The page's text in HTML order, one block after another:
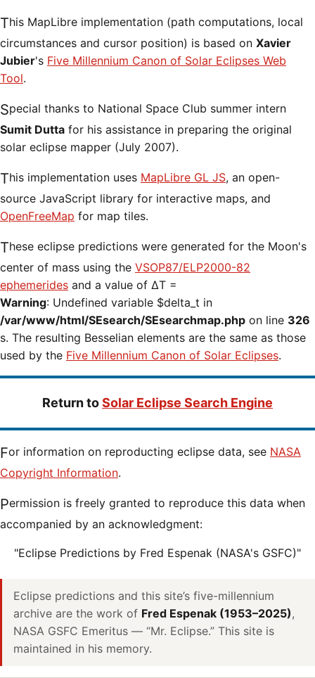
This MapLibre implementation (path computations, local
circumstances and cursor position) is based on Xavier
Jubier's Five Millennium Canon of Solar Eclipses Web
Tool.
Special thanks to National Space Club summer intern
Sumit Dutta for his assistance in preparing the original
solar eclipse mapper (July 2007).
This implementation uses MapLibre GL JS, an open-
source JavaScript library for interactive maps, and
OpenFreeMap for map tiles.
These eclipse predictions were generated for the Moon's
center of mass using the VSOP87/ELP2000-82
ephemerides and a value of ΔT =
Warning: Undefined variable $delta_t in
/var/www/html/SEsearch/SEsearchmap.php on line 326
s. The resulting Besselian elements are the same as those
used by the Five Millennium Canon of Solar Eclipses.
Return toSolar Eclipse Search Engine
For information on reproducting eclipse data, see NASA
Copyright Information.
Permission is freely granted to reproduce this data when
accompanied by an acknowledgment:
"Eclipse Predictions by Fred Espenak (NASA's GSFC)"
Eclipse predictions and this site’s five-millennium
archive are the work of Fred Espenak (1953–2025),
NASA GSFC Emeritus — “Mr. Eclipse.” This site is
maintained in his memory.